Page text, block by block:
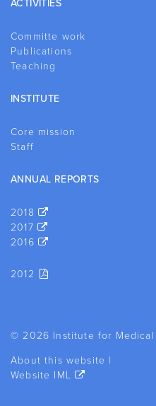
ACTIVITIES
Committe work
Publications
Teaching
INSTITUTE
Core mission
Staff
ANNUAL REPORTS
2018
2017
2016
2012
© 2026 Institute for Medical
About this website |
Website IML